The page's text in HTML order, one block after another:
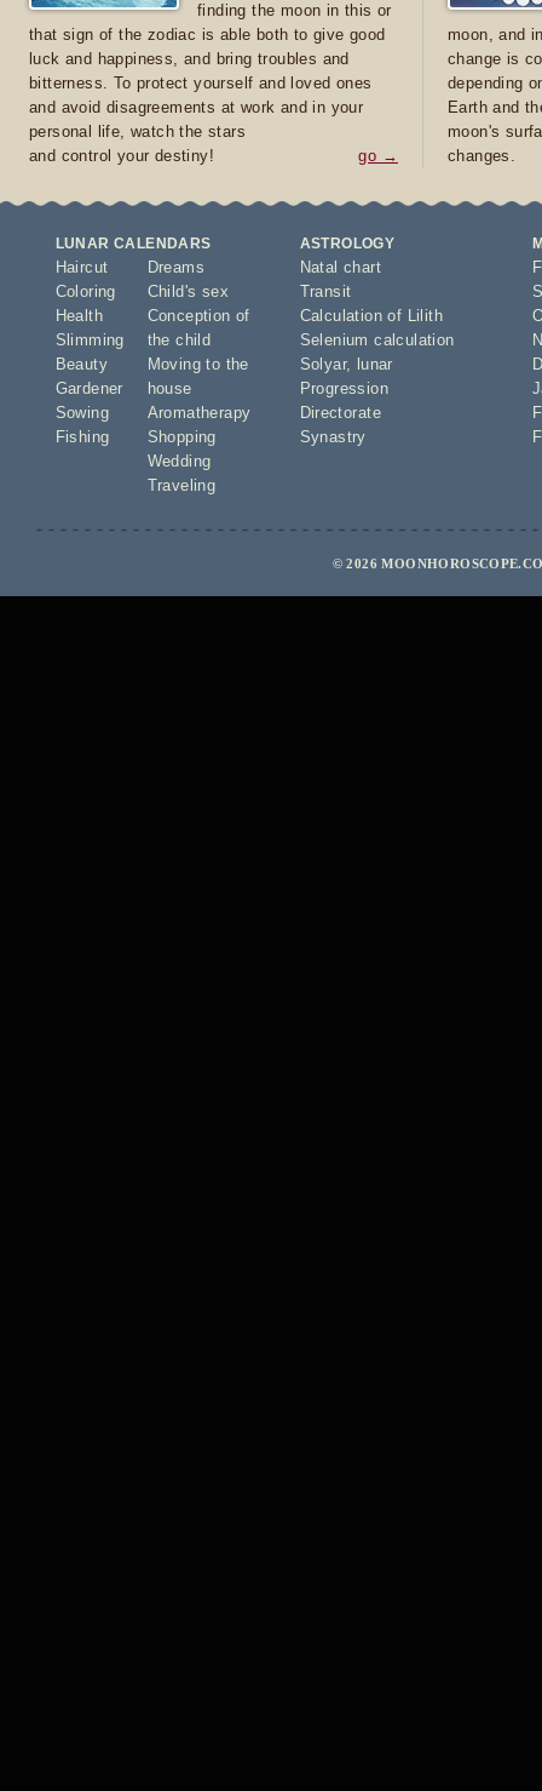
finding the moon in this or
that sign of the zodiac is able both to give good
luck and happiness, and bring troubles and
bitterness. To protect yourself and loved ones
and avoid disagreements at work and in your
personal life, watch the stars
and control your destiny!
go →
moon, and
change is
depending
Earth and
moon's
changes.
LUNAR CALENDARS
Haircut
Coloring
Health
Slimming
Beauty
Gardener
Sowing
Fishing
Dreams
Child's sex
Conception of
the child
Moving to the
house
Aromatherapy
Shopping
Wedding
Traveling
ASTROLOGY
Natal chart
Transit
Calculation of Lilith
Selenium calculation
Solyar,
lunar
Progression
Directorate
Synastry
© 2026